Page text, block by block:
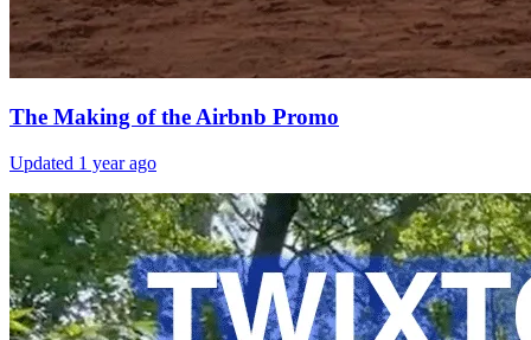
The Making of the Airbnb Promo
Updated 1 year ago